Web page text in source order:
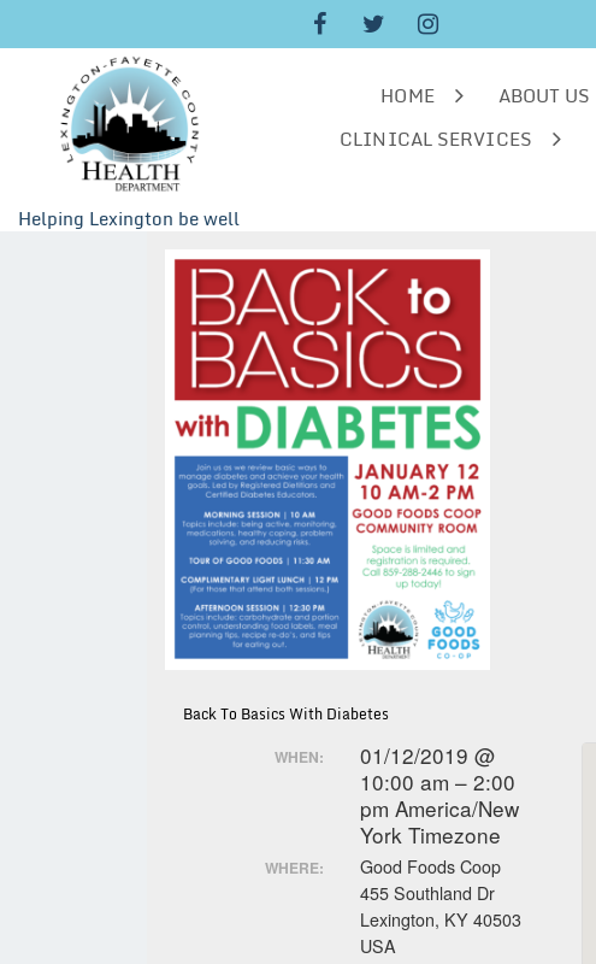
Helping Lexington be well
HOME ABOUT US
CLINICAL SERVICES
Back To Basics With Diabetes
WHEN:
01/12/2019 @
10:00 am – 2:00
pm America/New
York Timezone
WHERE:
Good Foods Coop
455 Southland Dr
Lexington, KY 40503
USA